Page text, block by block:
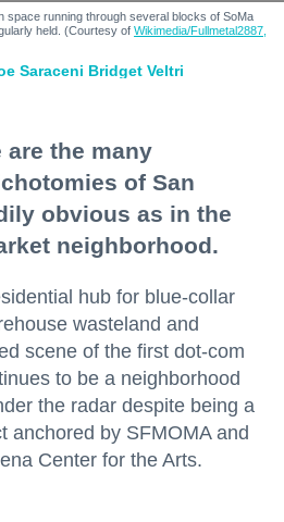
space running through several blocks of SoMa
held. (Courtesy of Wikimedia/Fullmetal2887,
Saraceni Bridget Veltri
are the many
of San
obvious as in the
neighborhood.
hub for blue-collar
wasteland and
scene of the first dot-com
to be a neighborhood
the radar despite being a
anchored by SFMOMA and
Center for the Arts.